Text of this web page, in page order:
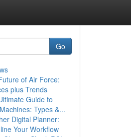
Go
of Air Force:
plus Trends
Guide to
Types &...
Digital Planner:
Your Workflow